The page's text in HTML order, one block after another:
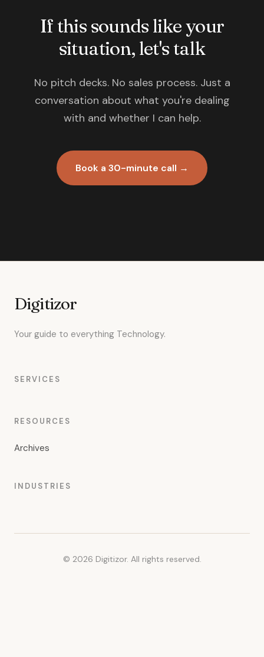
If this sounds like your
situation, let's talk
No pitch decks. No sales process. Just a
conversation about what you're dealing
with and whether I can help.
Book a 30-minute call →
Digitizor
Your guide to everything Technology.
SERVICES
RESOURCES
Archives
INDUSTRIES
© 2026 Digitizor. All rights reserved.